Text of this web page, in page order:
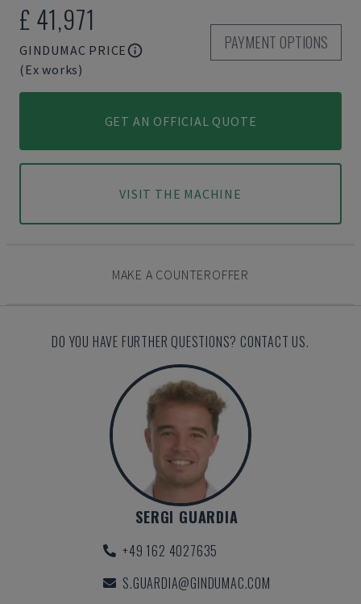
£ 41,971
GINDUMAC PRICE
(Ex works)
PAYMENT OPTIONS
GET AN OFFICIAL QUOTE
VISIT THE MACHINE
MAKE A COUNTEROFFER
DO YOU HAVE FURTHER QUESTIONS? CONTACT US.
SERGI GUARDIA
+49 162 4027635
S.GUARDIA@GINDUMAC.COM